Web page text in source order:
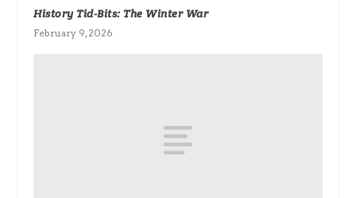
History Tid-Bits: The Winter War
February 9, 2026